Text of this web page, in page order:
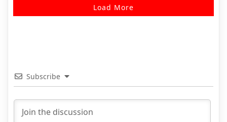
Load More
Subscribe